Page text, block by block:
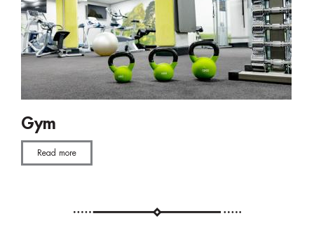
Gym
Read more